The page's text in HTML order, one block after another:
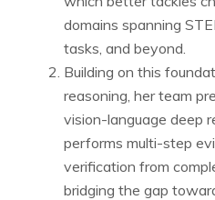
domains spanning
tasks, and beyond.
Building on this
reasoning, her team
vision-language deep
performs multi-step
verification from
bridging the gap